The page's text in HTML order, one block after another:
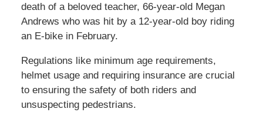
death of a beloved teacher, 66-year-old Megan
Andrews who was hit by a 12-year-old boy riding
an E-bike in February.
Regulations like minimum age requirements,
helmet usage and requiring insurance are crucial
to ensuring the safety of both riders and
unsuspecting pedestrians.